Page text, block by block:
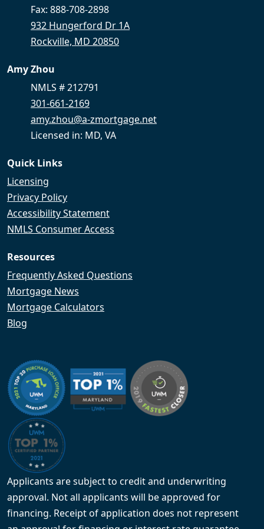
Fax: 888-708-2898
932 Hungerford Dr 1A
Rockville, MD 20850
Amy Zhou
NMLS # 212791
301-661-2169
amy.zhou@a-zmortgage.net
Licensed in: MD, VA
Quick Links
Licensing
Privacy Policy
Accessibility Statement
NMLS Consumer Access
Resources
Frequently Asked Questions
Mortgage News
Mortgage Calculators
Blog
Applicants are subject to credit and underwriting
approval. Not all applicants will be approved for
financing. Receipt of application does not represent